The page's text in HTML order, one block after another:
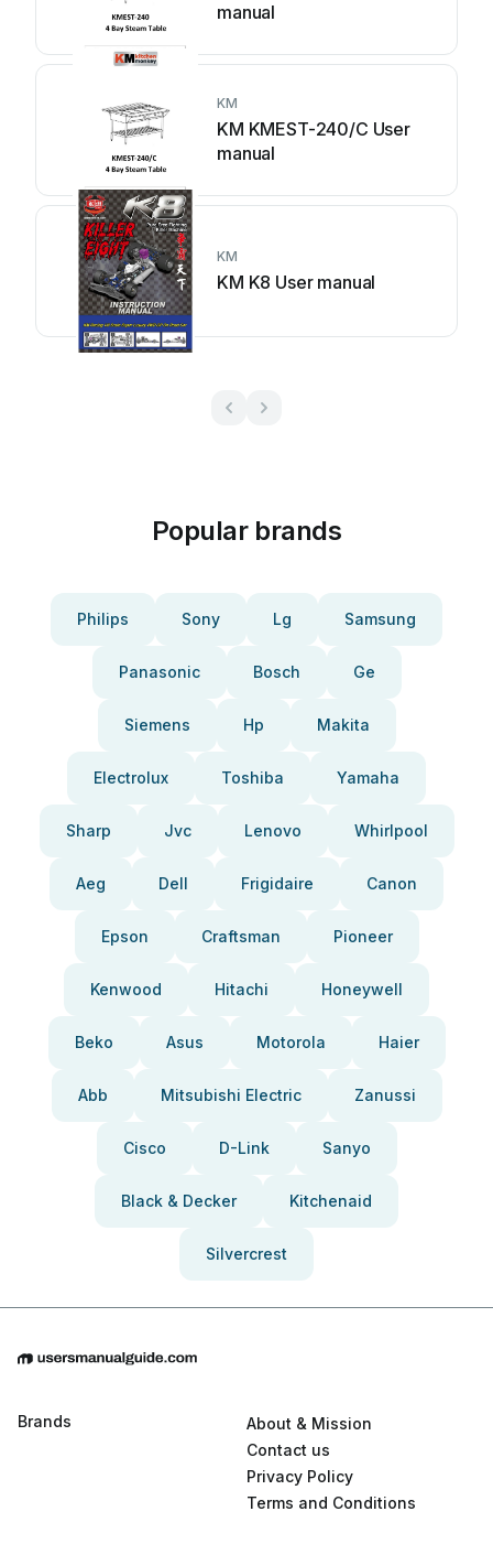
manual
KM
KM KMEST-240/C User
manual
KM
KM K8 User manual
Popular brands
Philips Sony Lg Samsung
Panasonic Bosch Ge
Siemens Hp Makita
Electrolux Toshiba Yamaha
Sharp Jvc Lenovo Whirlpool
Aeg Dell Frigidaire Canon
Epson Craftsman Pioneer
Kenwood Hitachi Honeywell
Beko Asus Motorola Haier
Abb Mitsubishi Electric Zanussi
Cisco D-Link Sanyo
Black & Decker Kitchenaid
Silvercrest
Brands
About & Mission
Contact us
Privacy Policy
Terms and Conditions